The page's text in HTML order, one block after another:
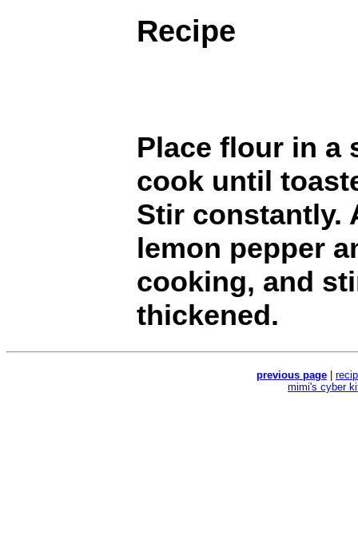
Recipe
Place flour in a
cook until
Stir constantly.
lemon pepper
cooking, and
thickened.
previous page
mimi's cyber